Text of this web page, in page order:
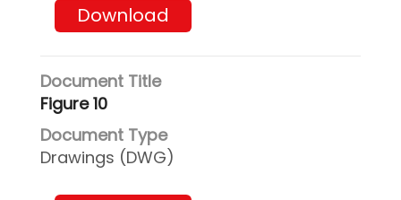
Download
Figure 10
Drawings (DWG)